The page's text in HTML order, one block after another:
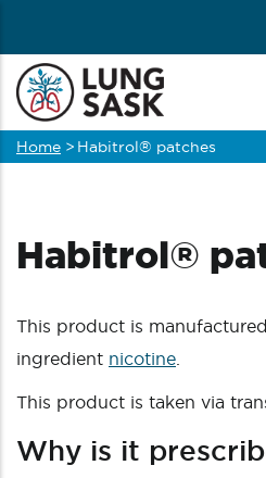
main
content
Breadcrumb
Home > Habitrol® patches
Habitrol®
This product is
ingredient nicotine
This product is taken via
Why is it